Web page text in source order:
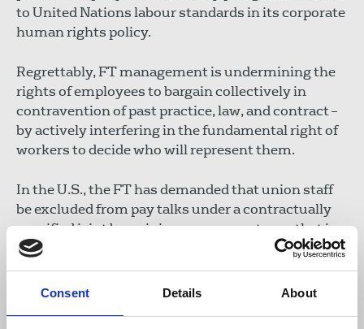
Consent Details About
to United Nations labour standards in its corporate
human rights policy.
Regrettably, FT management is undermining the
rights of employees to bargain collectively in
contravention of past practice, law, and contract –
by actively interfering in the fundamental right of
workers to decide who will represent them.
In the U.S., the FT has demanded that union staff
be excluded from pay talks under a contractually
specified joint bargaining process, a stance that is
in violation of U.S. labour law. In the U.K., it has
previously intimated that it cannot enter pay
bargaining unless the process excludes News